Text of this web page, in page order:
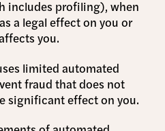
includes profiling), when
a legal effect on you or
you.
limited automated
fraud that does not
significant effect on you.